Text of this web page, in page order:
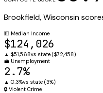
Brookfield,Wisconsin
💵 Median Income
$124,026
▲ $51,568vs state ($72,458)
💼 Unemployment
2.7%
▲ 0.3%vs state (3%)
🔒 Violent Crime